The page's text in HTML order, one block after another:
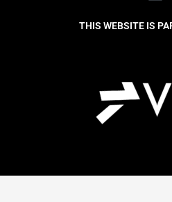
THIS WEBSITE IS